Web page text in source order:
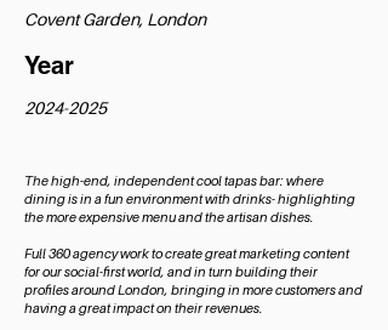
Covent Garden, London
Year
2024-2025
The high-end, independent cool tapas bar: where
dining is in a fun environment with drinks- highlighting
the more expensive menu and the artisan dishes.
Full 360 agency work to create great marketing content
for our social-first world, and in turn building their
profiles around London, bringing in more customers and
having a great impact on their revenues.